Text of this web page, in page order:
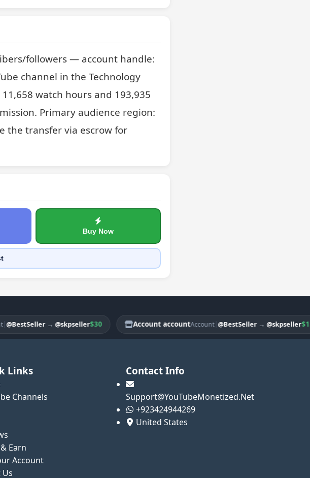
followers — account handle:
channel in the Technology
watch hours and 193,935
Primary audience region:
the transfer via escrow for
Buy Now
→@skpseller$30 Account accountAccount|@BestSeller→@skpseller$150
Links
Channels
Earn
Account
Contact Info
Support@YouTubeMonetized.Net
+923424944269
United States